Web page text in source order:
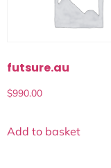
futsure.au
$990.00
Add to basket